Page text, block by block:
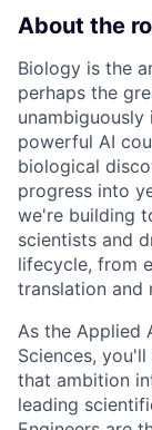
About the
Biology is the
perhaps the
powerful AI
biological
progress into
we're building
scientists and
lifecycle, from
translation and
As the Applied
Sciences,
that ambition
leading